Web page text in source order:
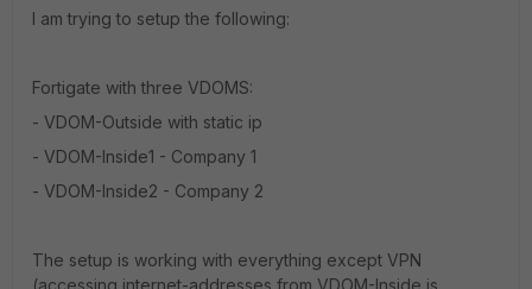
I am trying to setup the following:
Fortigate with three VDOMS:
- VDOM-Outside with static ip
- VDOM-Inside1 - Company 1
- VDOM-Inside2 - Company 2
The setup is working with everything except VPN
(accessing internet-addresses from VDOM-Inside is